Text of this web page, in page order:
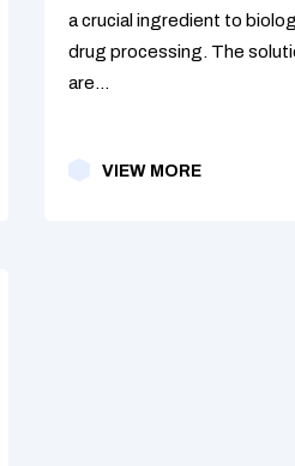
a crucial ingredient to
drug processing. The
are...
VIEW MORE